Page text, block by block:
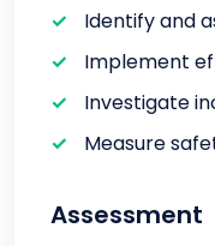
Identify and
Implement
Investigate
Measure
Assessment